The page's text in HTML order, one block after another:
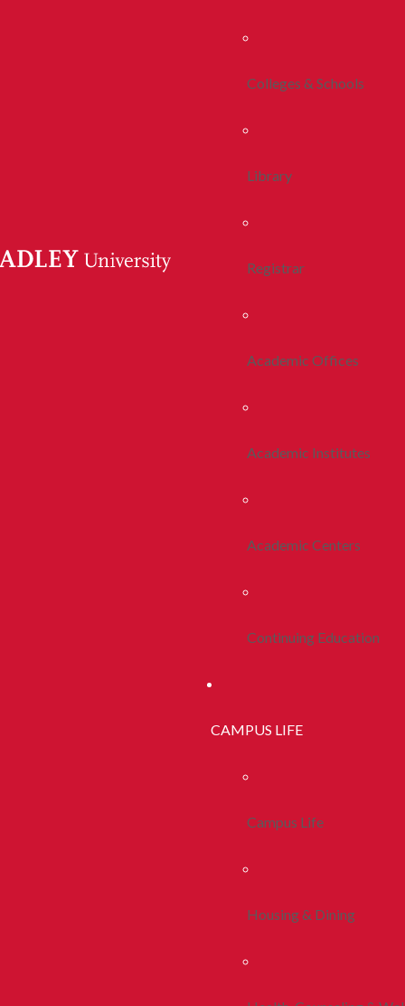
Colleges & Schools
Library
Registrar
Academic Offices
Academic Institutes
Academic Centers
Continuing Education
CAMPUS LIFE
Campus Life
Housing & Dining